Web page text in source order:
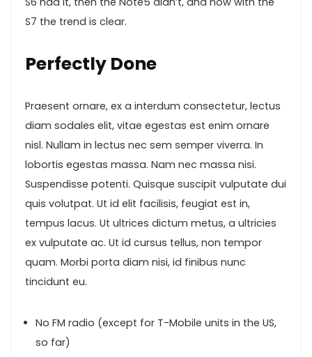
S7 the trend is clear.
Perfectly Done
Praesent ornare, ex a interdum consectetur, lectus
diam sodales elit, vitae egestas est enim ornare
nisl. Nullam in lectus nec sem semper viverra. In
lobortis egestas massa. Nam nec massa nisi.
Suspendisse potenti. Quisque suscipit vulputate dui
quis volutpat. Ut id elit facilisis, feugiat est in,
tempus lacus. Ut ultrices dictum metus, a ultricies
ex vulputate ac. Ut id cursus tellus, non tempor
quam. Morbi porta diam nisi, id finibus nunc
tincidunt eu.
No FM radio (except for T-Mobile units in the US,
so far)